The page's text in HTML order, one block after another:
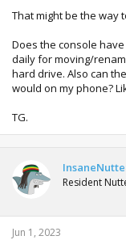
That might be the way
Does the console
daily for moving/
hard drive. Also can
would on my phone?
TG.
Resident
Jun 1, 2023